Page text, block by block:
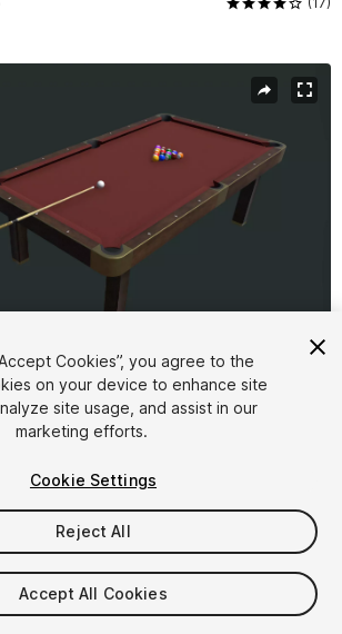
1/5
at checkout
Cookies”, you agree to the
on your device to enhance site
site usage, and assist in our
marketing efforts.
Cookie Settings
Reject All
Accept All Cookies